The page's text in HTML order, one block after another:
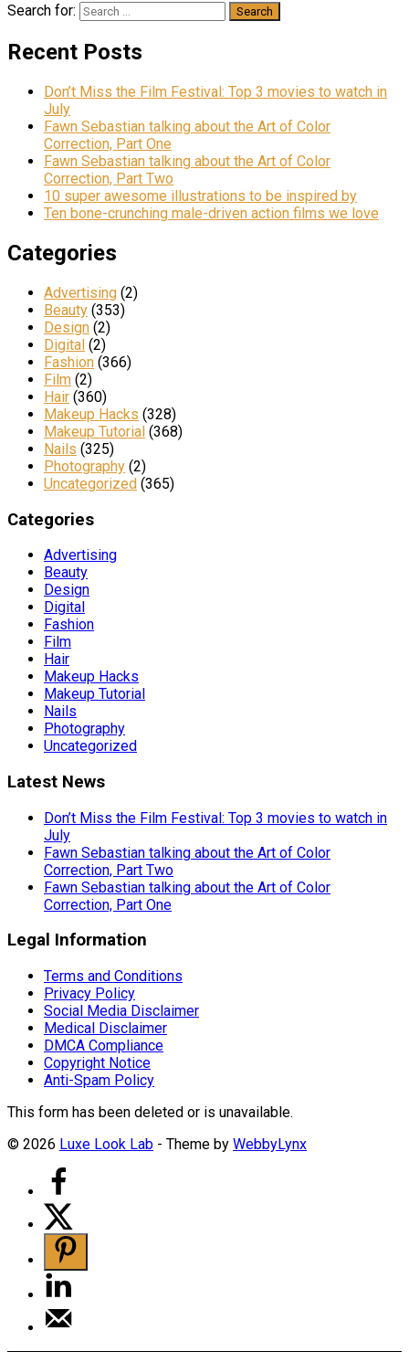
Search for:
Recent Posts
Don’t Miss the Film Festival: Top 3 movies to watch in
July
Fawn Sebastian talking about the Art of Color
Correction, Part One
Fawn Sebastian talking about the Art of Color
Correction, Part Two
10 super awesome illustrations to be inspired by
Ten bone-crunching male-driven action films we love
Categories
Advertising (2)
Beauty (353)
Design (2)
Digital (2)
Fashion (366)
Film (2)
Hair (360)
Makeup Hacks (328)
Makeup Tutorial (368)
Nails (325)
Photography (2)
Uncategorized (365)
Categories
Advertising
Beauty
Design
Digital
Fashion
Film
Hair
Makeup Hacks
Makeup Tutorial
Nails
Photography
Uncategorized
Latest News
Don’t Miss the Film Festival: Top 3 movies to watch in
July
Fawn Sebastian talking about the Art of Color
Correction, Part Two
Fawn Sebastian talking about the Art of Color
Correction, Part One
Legal Information
Terms and Conditions
Privacy Policy
Social Media Disclaimer
Medical Disclaimer
DMCA Compliance
Copyright Notice
Anti-Spam Policy
This form has been deleted or is unavailable.
© 2026 Luxe Look Lab - Theme by WebbyLynx